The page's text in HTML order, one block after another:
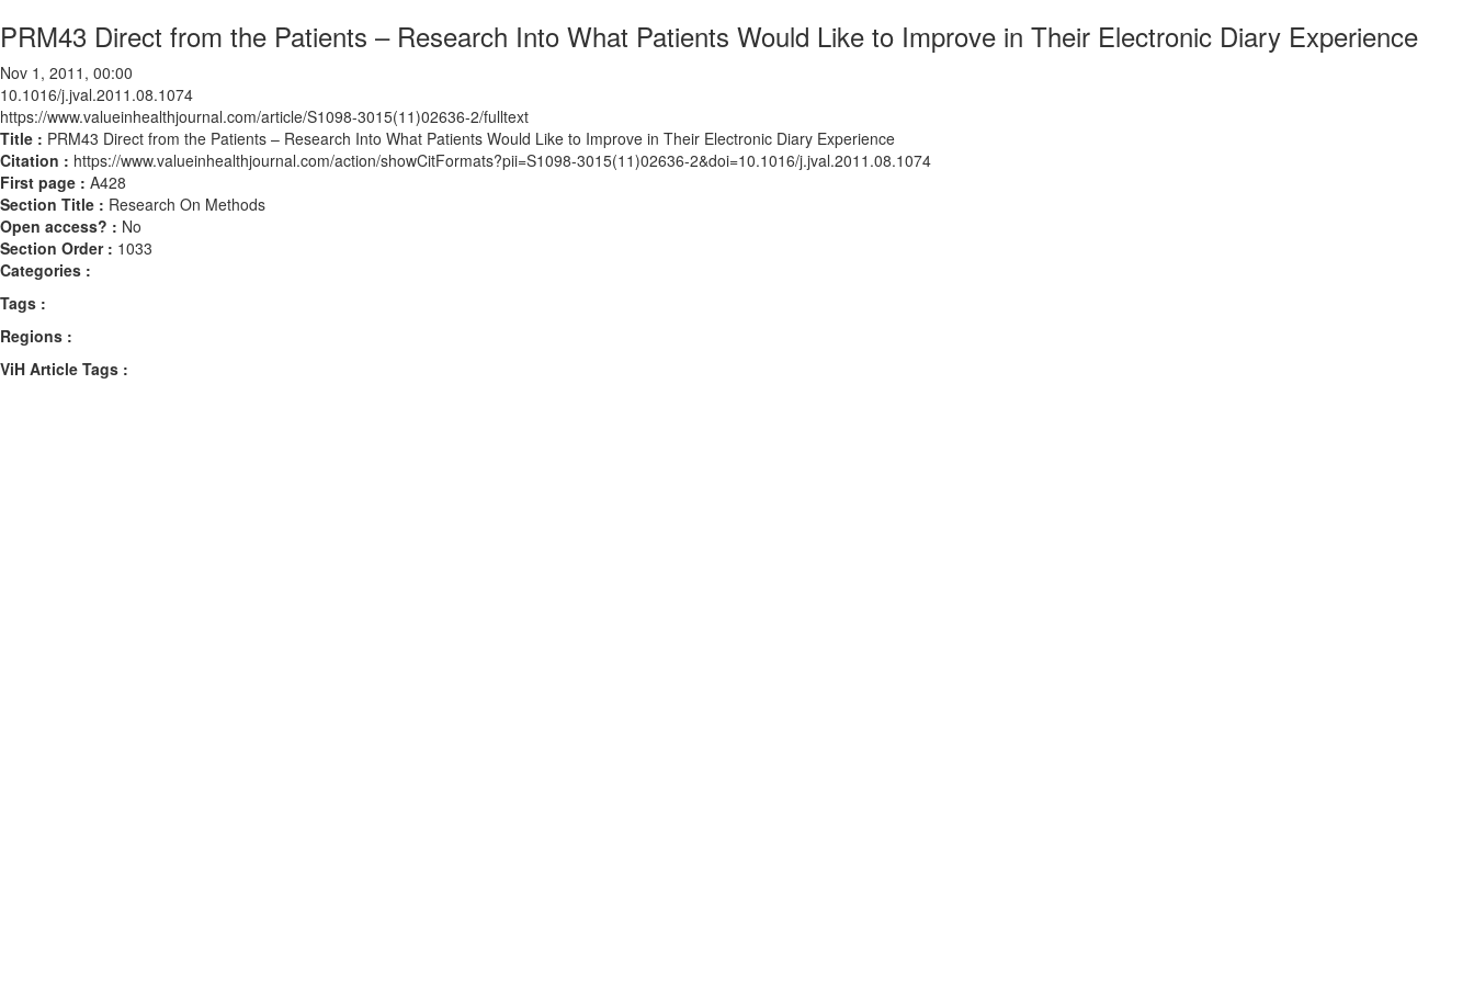
PRM43 Direct from the Patients – Research Into What Patients Would Like to Improve in Their Electronic Diary Experience
Nov 1, 2011, 00:00
10.1016/j.jval.2011.08.1074
https://www.valueinhealthjournal.com/article/S1098-3015(11)02636-2/fulltext
Title : PRM43 Direct from the Patients – Research Into What Patients Would Like to Improve in Their Electronic Diary Experience
Citation : https://www.valueinhealthjournal.com/action/showCitFormats?pii=S1098-3015(11)02636-2&doi=10.1016/j.jval.2011.08.1074
First page : A428
Section Title : Research On Methods
Open access? : No
Section Order : 1033
Categories :
Tags :
Regions :
ViH Article Tags :